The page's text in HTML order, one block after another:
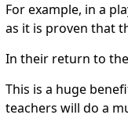
For example, in a
as it is proven that
In their return to
This is a huge
teachers will do a